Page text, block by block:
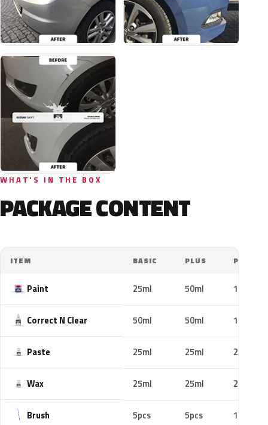
WHAT'S IN THE BOX
PACKAGE CONTENT
ITEM BASIC PLUS PRO
Paint 25ml 50ml 100ml
Correct N Clear 50ml 50ml 100ml
Paste 25ml 25ml 25ml
Wax 25ml 25ml 25ml
Brush 5pcs 5pcs 10pcs